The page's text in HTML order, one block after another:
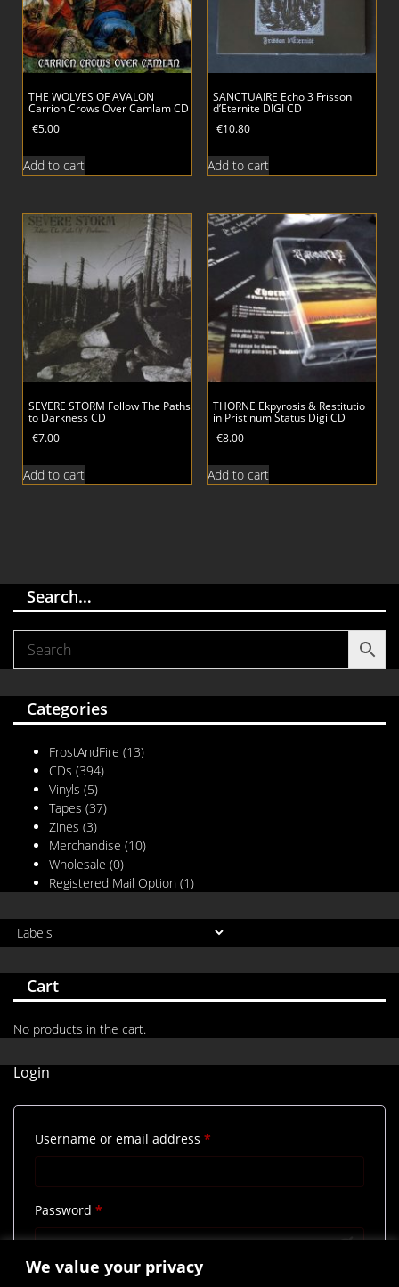
We value your privacy
THE WOLVES OF AVALON
Carrion Crows Over Camlam CD
€5.00
Add to cart
SANCTUAIRE Echo 3 Frisson
d’Eternite DIGI CD
€10.80
Add to cart
SEVERE STORM Follow The Paths
to Darkness CD
€7.00
Add to cart
THORNE Ekpyrosis & Restitutio
in Pristinum Status Digi CD
€8.00
Add to cart
Search…
Categories
FrostAndFire (13)
CDs (394)
Vinyls (5)
Tapes (37)
Zines (3)
Merchandise (10)
Wholesale (0)
Registered Mail Option (1)
Cart
No products in the cart.
Login
Username or email address *
Password *
Remember me